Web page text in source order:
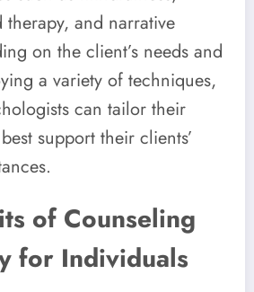
therapy, and narrative
on the client’s needs and
a variety of techniques,
can tailor their
support their clients’
of Counseling
for Individuals